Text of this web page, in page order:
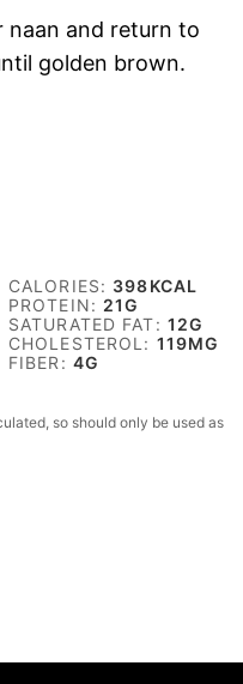
naan and return to
golden brown.
CALORIES: 398KCAL
PROTEIN: 21G
SATURATED FAT: 12G
CHOLESTEROL: 119MG
FIBER: 4G